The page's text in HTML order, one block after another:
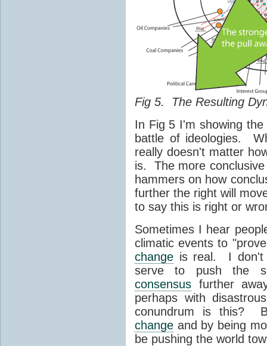
Fig 5. The Resulting
In Fig 5 I'm showing
battle of ideologies.
really doesn't matter
is. The more
hammers on how
further the right will
to say this is right or
Sometimes I hear
climatic events to
change is real. I don't
serve to push the
consensus further
perhaps with
conundrum is this?
change and by being
be pushing the world